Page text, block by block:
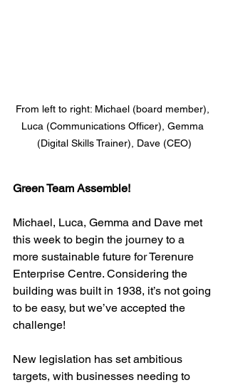
From left to right: Michael (board member),
Luca (Communications Officer), Gemma
(Digital Skills Trainer), Dave (CEO)
Green Team Assemble!
Michael, Luca, Gemma and Dave met
this week to begin the journey to a
more sustainable future for Terenure
Enterprise Centre. Considering the
building was built in 1938, it’s not going
to be easy, but we’ve accepted the
challenge!
New legislation has set ambitious
targets, with businesses needing to